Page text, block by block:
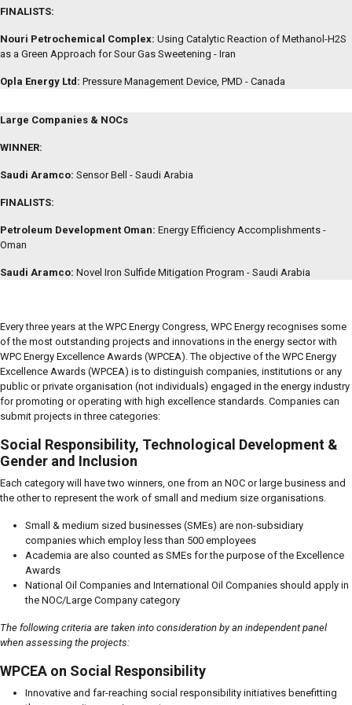
FINALISTS:
Nouri Petrochemical Complex: Using Catalytic Reaction of Methanol-H2S
as a Green Approach for Sour Gas Sweetening - Iran
Opla Energy Ltd: Pressure Management Device, PMD - Canada
Large Companies & NOCs
WINNER:
Saudi Aramco: Sensor Bell - Saudi Arabia
FINALISTS:
Petroleum Development Oman: Energy Efficiency Accomplishments -
Oman
Saudi Aramco: Novel Iron Sulfide Mitigation Program - Saudi Arabia
Every three years at the WPC Energy Congress, WPC Energy recognises some
of the most outstanding projects and innovations in the energy sector with
WPC Energy Excellence Awards (WPCEA). The objective of the WPC Energy
Excellence Awards (WPCEA) is to distinguish companies, institutions or any
public or private organisation (not individuals) engaged in the energy industry
for promoting or operating with high excellence standards. Companies can
submit projects in three categories:
Social Responsibility, Technological Development &
Gender and Inclusion
Each category will have two winners, one from an NOC or large business and
the other to represent the work of small and medium size organisations.
Small & medium sized businesses (SMEs) are non-subsidiary
companies which employ less than 500 employees
Academia are also counted as SMEs for the purpose of the Excellence
Awards
National Oil Companies and International Oil Companies should apply in
the NOC/Large Company category
The following criteria are taken into consideration by an independent panel
when assessing the projects:
WPCEA on Social Responsibility
Innovative and far-reaching social responsibility initiatives benefitting